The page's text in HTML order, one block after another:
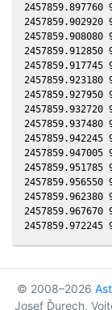
2457859.897760
2457859.902920
2457859.908080
2457859.912850
2457859.917745
2457859.923180
2457859.927950
2457859.932720
2457859.937480
2457859.942245
2457859.947005
2457859.951785
2457859.956550
2457859.962380
2457859.967670
© 2008–2026
Josef Ďurech,